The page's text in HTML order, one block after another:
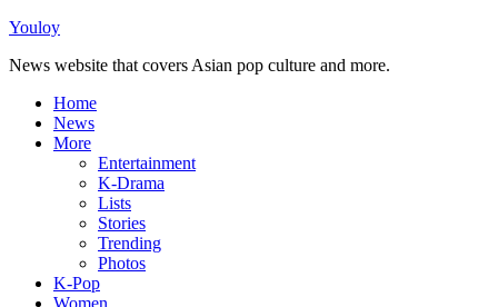
Youloy
News website that covers Asian pop culture and more.
Home
News
More
Entertainment
K-Drama
Lists
Stories
Trending
Photos
K-Pop
Women